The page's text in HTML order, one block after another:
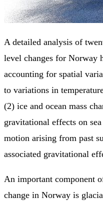
A detailed analysis of
level changes for Norway
accounting for spatial
to variations in
(2) ice and ocean mass
gravitational effects on
motion arising from past
associated gravitational
An important component
change in Norway is